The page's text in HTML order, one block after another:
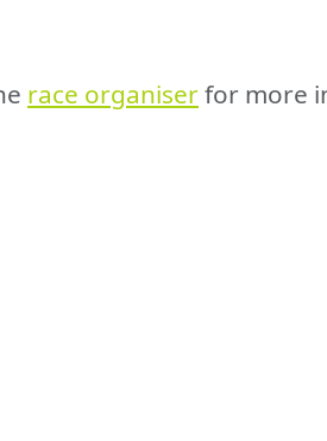
race organiserfor more